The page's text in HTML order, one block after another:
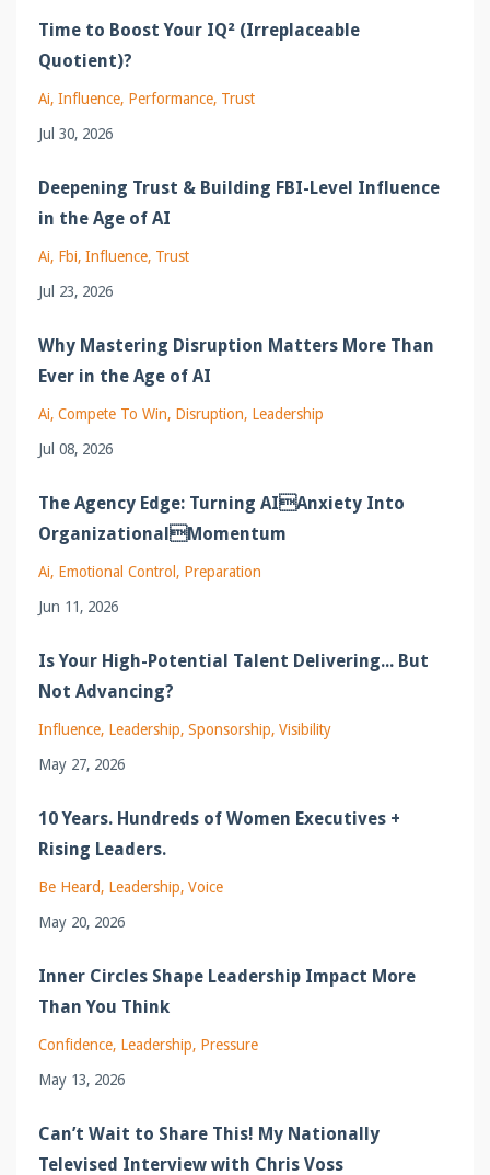
Time to Boost Your IQ² (Irreplaceable
Quotient)?
Ai Influence Performance Trust
Jul 30, 2026
Deepening Trust & Building FBI-Level Influence
in the Age of AI
Ai Fbi Influence Trust
Jul 23, 2026
Why Mastering Disruption Matters More Than
Ever in the Age of AI
Ai Compete To Win Disruption Leadership
Jul 08, 2026
The Agency Edge: Turning AIAnxiety Into
OrganizationalMomentum
Ai Emotional Control
Preparation
Jun 11, 2026
Is Your High-Potential Talent Delivering... But
Not Advancing?
Influence Leadership Sponsorship Visibility
May 27, 2026
10 Years. Hundreds of Women Executives +
Rising Leaders.
Be Heard Leadership Voice
May 20, 2026
Inner Circles Shape Leadership Impact More
Than You Think
Confidence Leadership Pressure
May 13, 2026
Can’t Wait to Share This! My Nationally
Televised Interview with Chris Voss